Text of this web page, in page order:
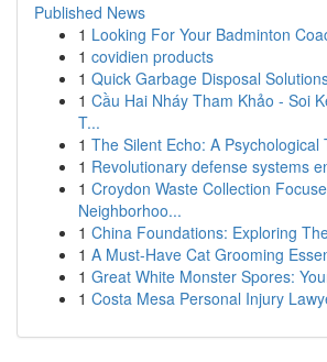
Published News
1 Looking For Your Badminton
1 covidien products
1 Quick Garbage Disposal
1 Cầu Hai Nháy Tham Khảo - Soi
T...
1 The Silent Echo: A Psychological
1 Revolutionary defense systems
1 Croydon Waste Collection
Neighborhoo...
1 China Foundations: Exploring
1 A Must-Have Cat Grooming
1 Great White Monster Spores:
1 Costa Mesa Personal Injury